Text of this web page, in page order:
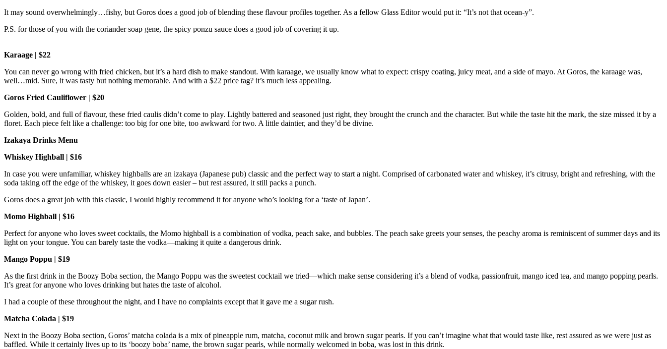
It may sound overwhelmingly…fishy, but Goros does a good job of blending these flavour profiles together. As a fellow Glass Editor would put it: “It’s not that ocean-y”.
P.S. for those of you with the coriander soap gene, the spicy ponzu sauce does a good job of covering it up.
Karaage | $22
You can never go wrong with fried chicken, but it’s a hard dish to make standout. With karaage, we usually know what to expect: crispy coating, juicy meat, and a side of mayo. At Goros, the karaage was,
well…mid. Sure, it was tasty but nothing memorable. And with a $22 price tag? it’s much less appealing.
Goros Fried Cauliflower | $20
Golden, bold, and full of flavour, these fried caulis didn’t come to play. Lightly battered and seasoned just right, they brought the crunch and the character. But while the taste hit the mark, the size missed it by a
floret. Each piece felt like a challenge: too big for one bite, too awkward for two. A little daintier, and they’d be divine.
Izakaya Drinks Menu
Whiskey Highball | $16
In case you were unfamiliar, whiskey highballs are an izakaya (Japanese pub) classic and the perfect way to start a night. Comprised of carbonated water and whiskey, it’s citrusy, bright and refreshing, with the
soda taking off the edge of the whiskey, it goes down easier – but rest assured, it still packs a punch.
Goros does a great job with this classic, I would highly recommend it for anyone who’s looking for a ‘taste of Japan’.
Momo Highball | $16
Perfect for anyone who loves sweet cocktails, the Momo highball is a combination of vodka, peach sake, and bubbles. The peach sake greets your senses, the peachy aroma is reminiscent of summer days and its
light on your tongue. You can barely taste the vodka—making it quite a dangerous drink.
Mango Poppu | $19
As the first drink in the Boozy Boba section, the Mango Poppu was the sweetest cocktail we tried—which make sense considering it’s a blend of vodka, passionfruit, mango iced tea, and mango popping pearls.
It’s great for anyone who loves drinking but hates the taste of alcohol.
I had a couple of these throughout the night, and I have no complaints except that it gave me a sugar rush.
Matcha Colada | $19
Next in the Boozy Boba section, Goros’ matcha colada is a mix of pineapple rum, matcha, coconut milk and brown sugar pearls. If you can’t imagine what that would taste like, rest assured as we were just as
baffled. While it certainly lives up to its ‘boozy boba’ name, the brown sugar pearls, while normally welcomed in boba, was lost in this drink.